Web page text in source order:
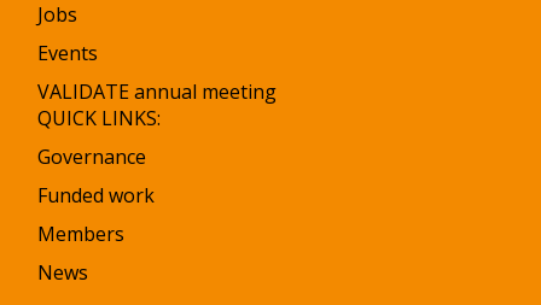
Jobs
Events
VALIDATE annual meeting
QUICK LINKS:
Governance
Funded work
Members
News